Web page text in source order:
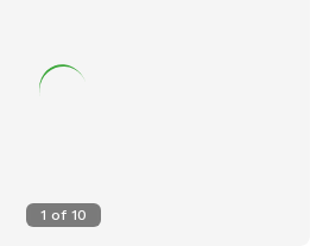
1 of 10